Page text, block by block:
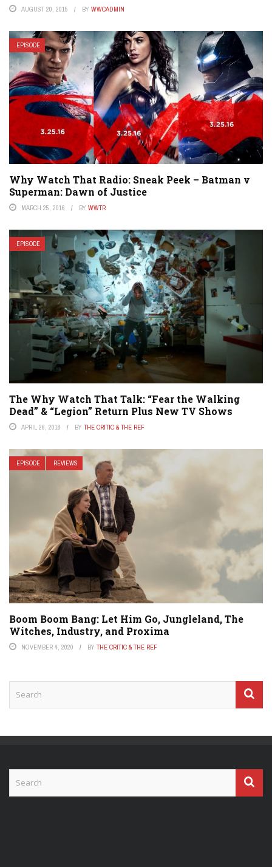
AUGUST 20, 2015 BY WWCADMIN
EPISODE
Why Watch That Radio: Sneak Peek – Batman v
Superman: Dawn of Justice
MARCH 25, 2016 BY WWTR
EPISODE
The Why Watch That Talk: “Fear the Walking
Dead” & “Legion” Return Plus New TV Shows
APRIL 26, 2018 BY THE CRITIC & THE REF
EPISODE REVIEWS
Boom Boom Bang: Let Him Go, Jungleland, The
Witches, Industry, and Proxima
NOVEMBER 4, 2020 BY THE CRITIC & THE REF